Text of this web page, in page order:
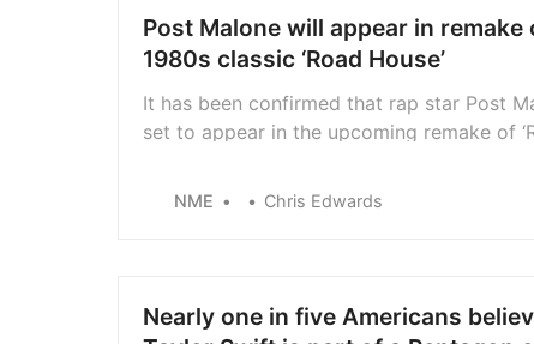
Post Malone will appear in remake
1980s classic ‘Road House’
It has been confirmed that rap star Post
set to appear in the upcoming remake of
NME Chris Edwards
Nearly one in five Americans